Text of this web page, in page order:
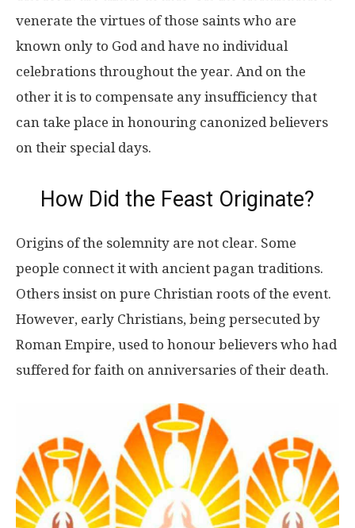
venerate the virtues of those saints who are
known only to God and have no individual
celebrations throughout the year. And on the
other it is to compensate any insufficiency that
can take place in honouring canonized believers
on their special days.
How Did the Feast Originate?
Origins of the solemnity are not clear. Some
people connect it with ancient pagan traditions.
Others insist on pure Christian roots of the event.
However, early Christians, being persecuted by
Roman Empire, used to honour believers who had
suffered for faith on anniversaries of their death.